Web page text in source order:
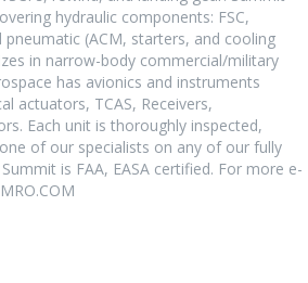
hydraulic components: FSC,
(ACM, starters, and cooling
in narrow-body commercial/military
has avionics and instruments
actuators, TCAS, Receivers,
Each unit is thoroughly inspected,
of our specialists on any of our fully
is FAA, EASA certified. For more e-